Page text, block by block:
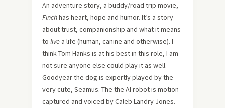
An adventure story, a buddy/road trip movie,
Finchhas heart, hope and humor. It’s a story
about trust, companionship and what it means
to live a life (human, canine and otherwise). I
think Tom Hanks is at his best in this role, I am
not sure anyone else could play it as well.
Goodyear the dog is expertly played by the
very cute, Seamus. The the AI robot is motion-
captured and voiced by Caleb Landry Jones.